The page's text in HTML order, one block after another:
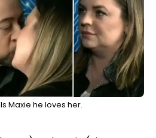
Maxie he loves her.